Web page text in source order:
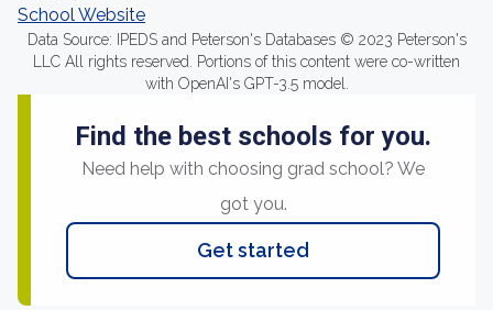
School Website
Data Source: IPEDS and Peterson's Databases © 2023 Peterson's
LLC All rights reserved. Portions of this content were co-written
with OpenAI's GPT-3.5 model.
Find the best schools for you.
Need help with choosing grad school? We
got you.
Get started